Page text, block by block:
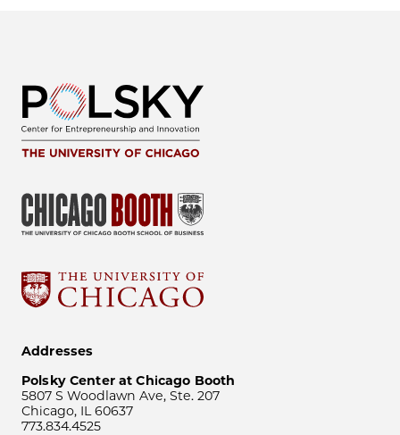
Addresses
Polsky Center at Chicago Booth
5807 S Woodlawn Ave, Ste. 207
Chicago, IL 60637
773.834.4525